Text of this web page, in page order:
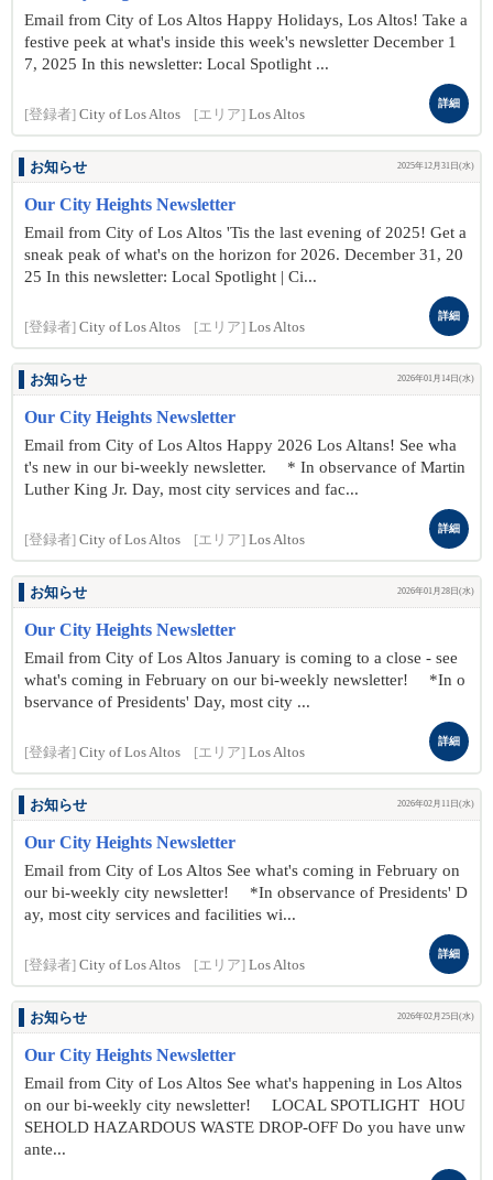
Email from City of Los Altos Happy Holidays, Los Altos! Take a
festive peek at what's inside this week's newsletter December 1
7, 2025 In this newsletter: Local Spotlight ...
[登録者] City of Los Altos [エリア] Los Altos
詳細
お知らせ 2025年12月31日(水)
Our City Heights Newsletter
Email from City of Los Altos 'Tis the last evening of 2025! Get a
sneak peak of what's on the horizon for 2026. December 31, 20
25 In this newsletter: Local Spotlight | Ci...
[登録者] City of Los Altos [エリア] Los Altos
詳細
お知らせ 2026年01月14日(水)
Our City Heights Newsletter
Email from City of Los Altos Happy 2026 Los Altans! See wha
t's new in our bi-weekly newsletter. * In observance of Martin
Luther King Jr. Day, most city services and fac...
[登録者] City of Los Altos [エリア] Los Altos
詳細
お知らせ 2026年01月28日(水)
Our City Heights Newsletter
Email from City of Los Altos January is coming to a close - see
what's coming in February on our bi-weekly newsletter! *In o
bservance of Presidents' Day, most city ...
[登録者] City of Los Altos [エリア] Los Altos
詳細
お知らせ 2026年02月11日(水)
Our City Heights Newsletter
Email from City of Los Altos See what's coming in February on
our bi-weekly city newsletter! *In observance of Presidents' D
ay, most city services and facilities wi...
[登録者] City of Los Altos [エリア] Los Altos
詳細
お知らせ 2026年02月25日(水)
Our City Heights Newsletter
Email from City of Los Altos See what's happening in Los Altos
on our bi-weekly city newsletter! LOCAL SPOTLIGHT HOU
SEHOLD HAZARDOUS WASTE DROP-OFF Do you have unw
ante...